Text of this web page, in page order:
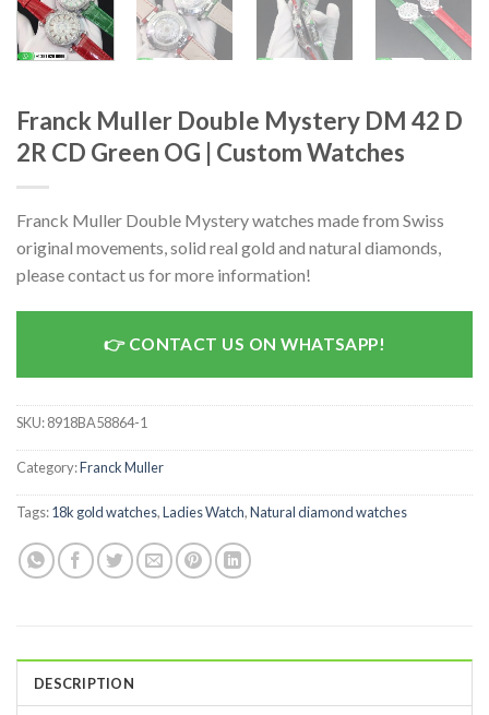
Franck Muller Double Mystery DM 42 D
2R CD Green OG | Custom Watches
Franck Muller Double Mystery watches made from Swiss
original movements, solid real gold and natural diamonds,
please contact us for more information!
CONTACT US ON WHATSAPP!
SKU:8918BA58864-1
Category:Franck Muller
Tags:18k gold watches,Ladies Watch,Natural diamond watches
DESCRIPTION